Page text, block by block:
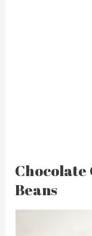
Chocolate
Beans